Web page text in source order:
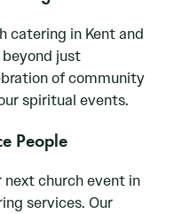
catering in Kent and
just
of community
spiritual events.
People
next church event in
services. Our